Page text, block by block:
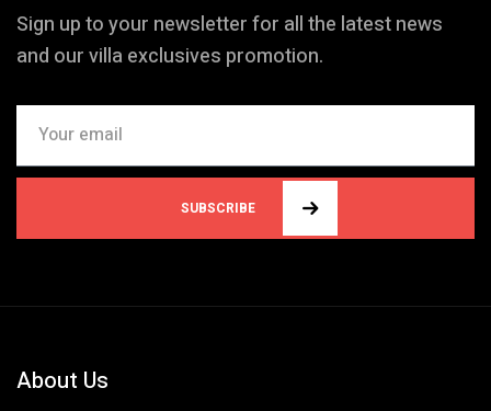
Sign up to your newsletter for all the latest news
and our villa exclusives promotion.
SUBSCRIBE
About Us